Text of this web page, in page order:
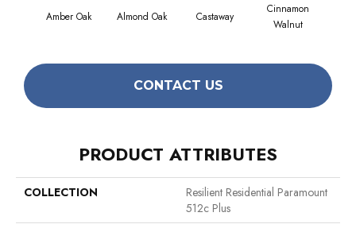
Amber Oak Almond Oak Castaway
Cinnamon
Walnut
CONTACT US
PRODUCT ATTRIBUTES
COLLECTION
Resilient Residential Paramount
512c Plus